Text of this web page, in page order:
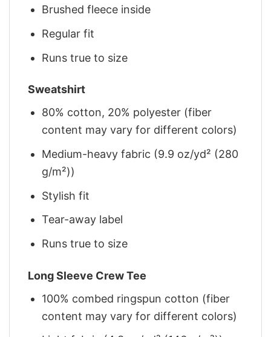
Brushed fleece inside
Regular fit
Runs true to size
Sweatshirt
80% cotton, 20% polyester (fiber
content may vary for different colors)
Medium-heavy fabric (9.9 oz/yd² (280
g/m²))
Stylish fit
Tear-away label
Runs true to size
Long Sleeve Crew Tee
100% combed ringspun cotton (fiber
content may vary for different colors)